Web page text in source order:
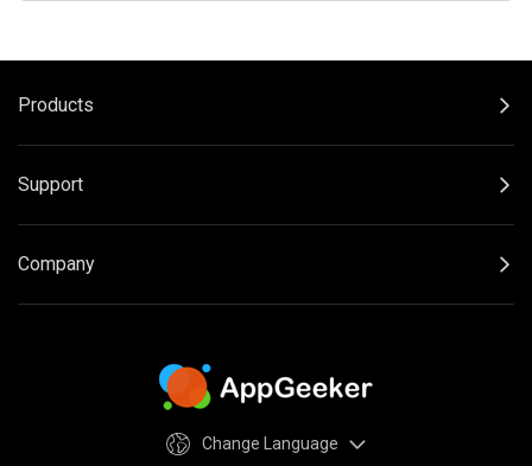
Products
Support
Company
Change Language